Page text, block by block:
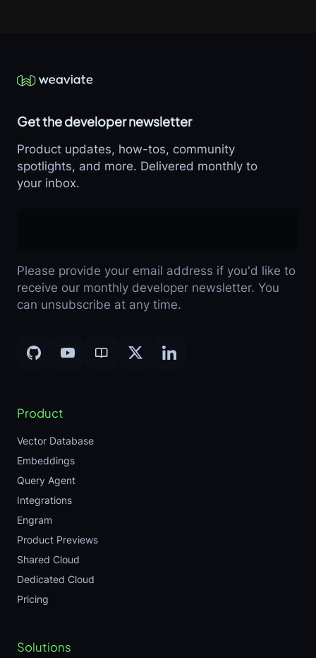
Get the developer newsletter
Product updates, how-tos, community
spotlights, and more. Delivered monthly to
your inbox.
Please provide your email address if you'd like to
receive our monthly developer newsletter. You
can unsubscribe at any time.
Product
Vector Database
Embeddings
Query Agent
Integrations
Engram
Product Previews
Shared Cloud
Dedicated Cloud
Pricing
Solutions